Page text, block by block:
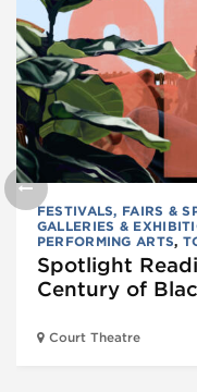
FESTIVALS, FAIRS &
GALLERIES &
PERFORMING ARTS,
Spotlight
Century of
Court Theatre